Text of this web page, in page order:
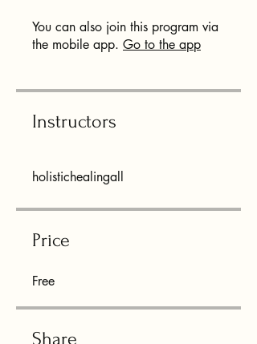
You can also join this program via
the mobile app. Go to the app
Instructors
holistichealingall
Price
Free
Share